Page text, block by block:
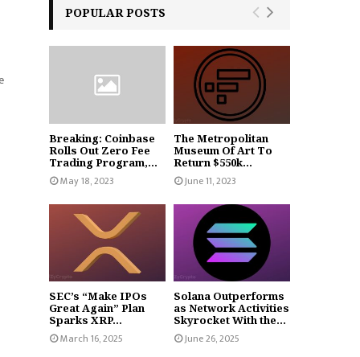
POPULAR POSTS
Breaking: Coinbase
Rolls Out Zero Fee
Trading Program,...
May 18, 2023
The Metropolitan
Museum Of Art To
Return $550k...
June 11, 2023
SEC’s “Make IPOs
Great Again” Plan
Sparks XRP...
March 16, 2025
Solana Outperforms
as Network Activities
Skyrocket With the...
June 26, 2025